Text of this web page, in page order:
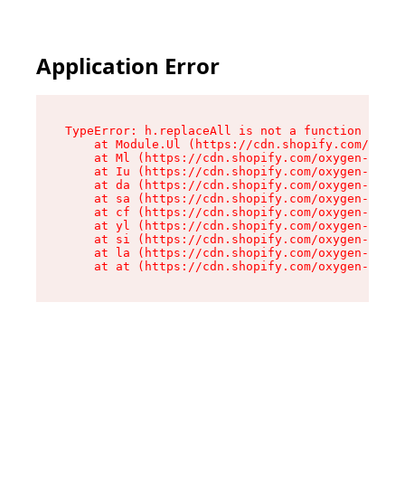
Application Error
TypeError: h.replaceAll is not a function
at Module.Ul (https://cdn.shopify.com/
at Ml (https://cdn.shopify.com/oxygen-v2/
at Iu (https://cdn.shopify.com/oxygen-v2/
at da (https://cdn.shopify.com/oxygen-v2/
at sa (https://cdn.shopify.com/oxygen-v2/
at cf (https://cdn.shopify.com/oxygen-v2/
at yl (https://cdn.shopify.com/oxygen-v2/
at si (https://cdn.shopify.com/oxygen-v2/
at la (https://cdn.shopify.com/oxygen-v2/
at at (https://cdn.shopify.com/oxygen-v2/